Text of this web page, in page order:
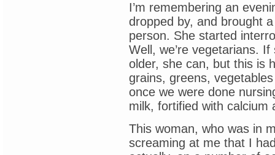
I’m remembering an
dropped by, and brought
person. She started
Well, we’re vegetarians.
older, she can, but this is
grains, greens,
once we were done
milk, fortified with calcium
This woman, who was in
screaming at me that I